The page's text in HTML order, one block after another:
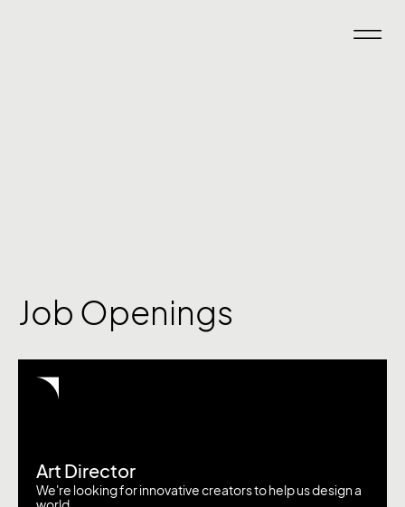
Job Openings
Art Director
We're looking for innovative creators to help us design a